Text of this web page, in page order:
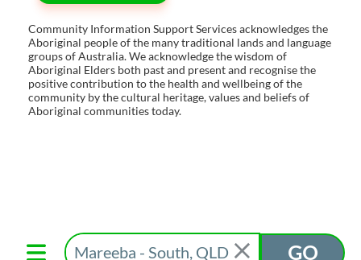
GO
Community Information Support Services acknowledges the
Aboriginal people of the many traditional lands and language
groups of Australia. We acknowledge the wisdom of
Aboriginal Elders both past and present and recognise the
positive contribution to the health and wellbeing of the
community by the cultural heritage, values and beliefs of
Aboriginal communities today.